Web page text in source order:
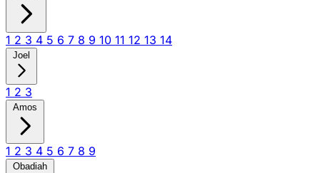
1 2 3 4 5 6 7 8 9 10 11 12 13 14
Joel
1 2 3
Amos
1 2 3 4 5 6 7 8 9
Obadiah